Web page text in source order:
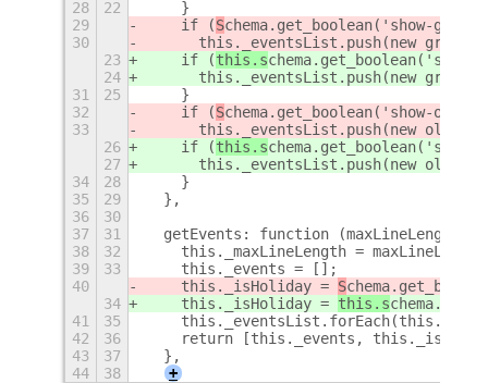
28
22
    }
29
    if (
Schema.get_boolean('show-
30
this._eventsList.push(new
23
    if (
this.s
24
this._eventsList.push(new
31
25
    }
32
    if (
Schema.get_boolean('show-old-
33
this._eventsList.push(new
26
    if (
this.s
27
this._eventsList.push(new
34
28
    }
35
29
  },
36
30
37
31
getEvents: function (maxLineLength =
38
32
this._maxLineLength =
39
33
    this._events = [];
40
    this._isHoliday =
S
34
    this._isHoliday =
this.s
41
35
42
36
return [this._events,
43
37
  },
44
38 +